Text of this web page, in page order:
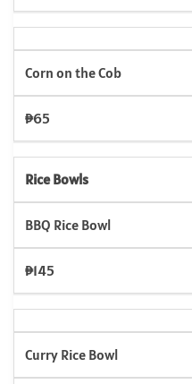
Corn on the Cob
₱65
Rice Bowls
BBQ Rice Bowl
₱145
Curry Rice Bowl